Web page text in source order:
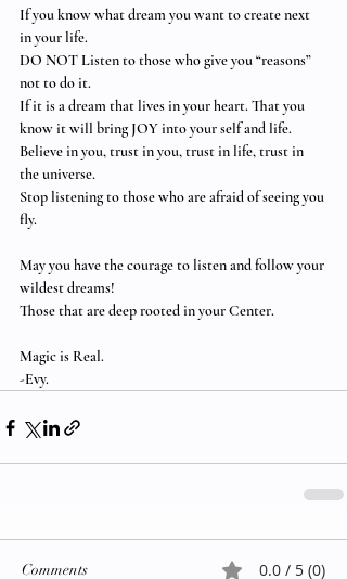
If you know what dream you want to create next
in your life.
DO NOT Listen to those who give you “reasons”
not to do it.
If it is a dream that lives in your heart. That you
know it will bring JOY into your self and life.
Believe in you, trust in you, trust in life, trust in
the universe.
Stop listening to those who are afraid of seeing you
fly.
May you have the courage to listen and follow your
wildest dreams!
Those that are deep rooted in your Center.
Magic is Real.
-Evy.
Comments 0.0 / 5 (0)